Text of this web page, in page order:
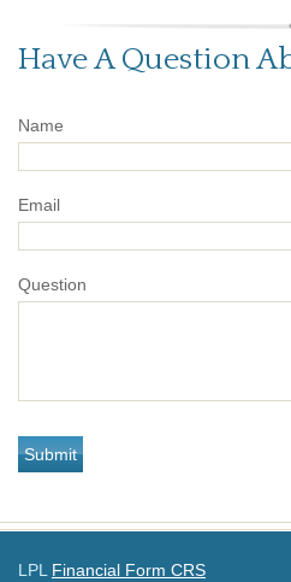
Have A Question
Name
Email
Question
LPL Financial Form CRS